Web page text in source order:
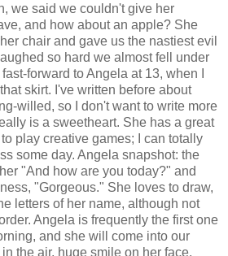
we said we couldn't give her
and how about an apple? She
chair and gave us the nastiest evil
so hard we almost fell under
forward to Angela at 13, when I
skirt. I've written before about
willed, so I don't want to write more
is a sweetheart. She has a great
play creative games; I can totally
some day. Angela snapshot: the
"And how are you today?" and
"Gorgeous." She loves to draw,
letters of her name, although not
Angela is frequently the first one
and she will come into our
the air, huge smile on her face,